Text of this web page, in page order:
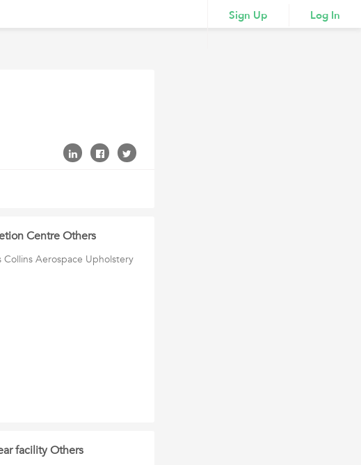
Sign Up Log In
Centre Others
Aerospace Upholstery
facility Others